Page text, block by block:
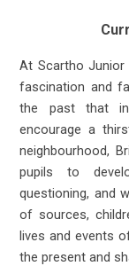
At Scartho Junior
fascination and
the past that
encourage a
neighbourhood,
pupils to
questioning, and
of sources,
lives and events
the present and